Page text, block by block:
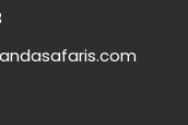
I help?